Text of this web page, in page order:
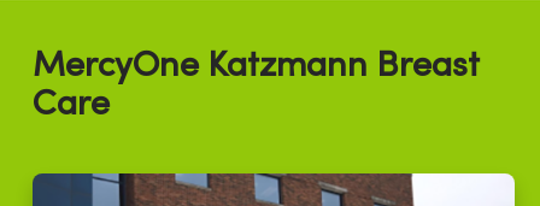
MercyOne Katzmann Breast
Care